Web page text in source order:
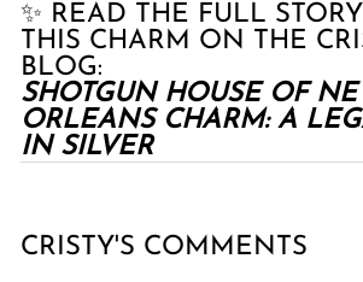
✨ READ THE FULL
THIS CHARM ON THE
BLOG:
SHOTGUN HOUSE OF
ORLEANS CHARM: A
IN SILVER
CRISTY'S COMMENTS